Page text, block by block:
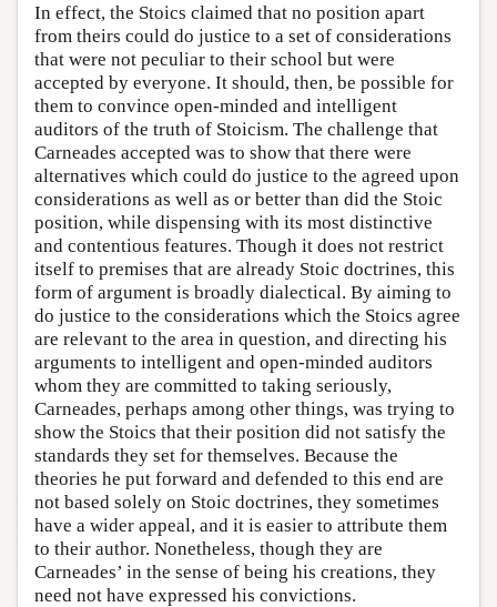
In effect, the Stoics claimed that no position apart
from theirs could do justice to a set of considerations
that were not peculiar to their school but were
accepted by everyone. It should, then, be possible for
them to convince open-minded and intelligent
auditors of the truth of Stoicism. The challenge that
Carneades accepted was to show that there were
alternatives which could do justice to the agreed upon
considerations as well as or better than did the Stoic
position, while dispensing with its most distinctive
and contentious features. Though it does not restrict
itself to premises that are already Stoic doctrines, this
form of argument is broadly dialectical. By aiming to
do justice to the considerations which the Stoics agree
are relevant to the area in question, and directing his
arguments to intelligent and open-minded auditors
whom they are committed to taking seriously,
Carneades, perhaps among other things, was trying to
show the Stoics that their position did not satisfy the
standards they set for themselves. Because the
theories he put forward and defended to this end are
not based solely on Stoic doctrines, they sometimes
have a wider appeal, and it is easier to attribute them
to their author. Nonetheless, though they are
Carneades’ in the sense of being his creations, they
need not have expressed his convictions.